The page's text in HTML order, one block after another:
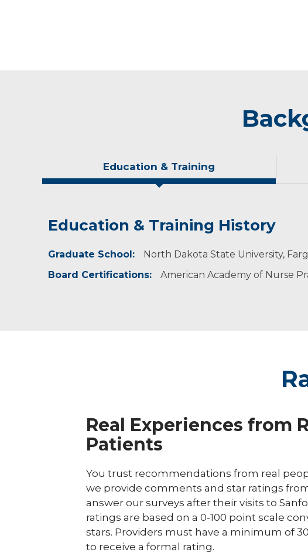
Education & Training
Education & Training History
Graduate School:
North Dakota State University,
Board Certifications:
American Academy of Nurse
Idea of Care
I believe in the nursing philosophy of providing holistic
Personal Interests
Dr. Mears enjoys spending time with her family, being
Real Experiences from
Patients
You trust recommendations from real
we provide comments and star ratings
answer our surveys after their visits to
ratings are based on a 0-100 point scale
stars. Providers must have a minimum of
to receive a formal rating.